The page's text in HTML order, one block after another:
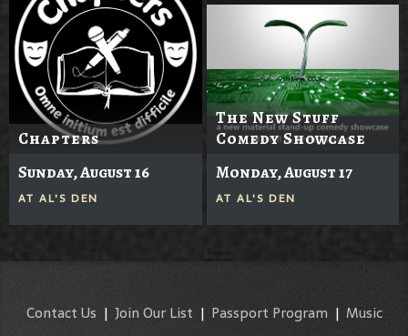
Chapters
Sunday, August 16
AT AL'S DEN
The New Stuff
Comedy Showcase
Monday, August 17
AT AL'S DEN
Contact Us | Join Our List | Passport Program| Music